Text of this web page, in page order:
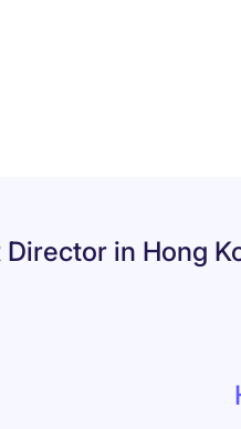
Director in Hong